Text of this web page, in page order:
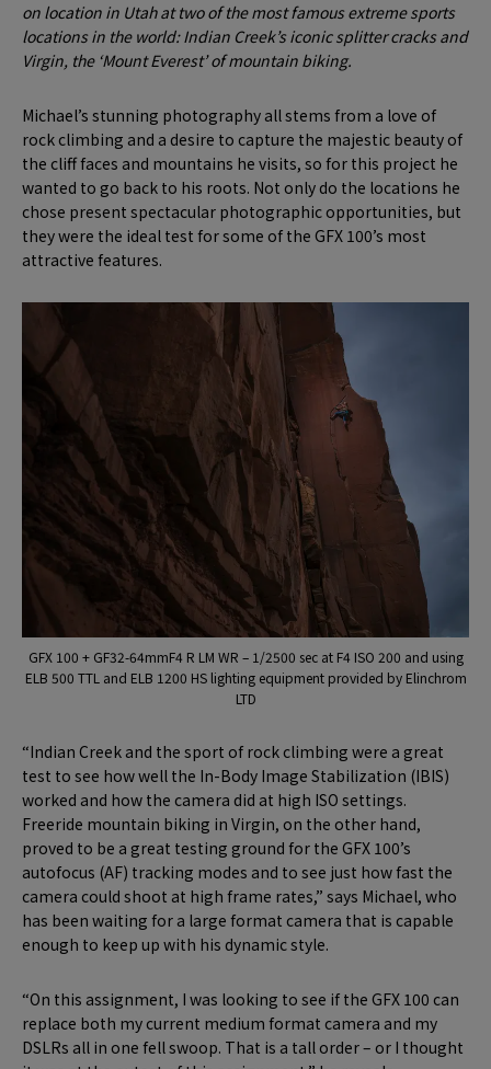
on location in Utah at two of the most famous extreme sports
locations in the world: Indian Creek’s iconic splitter cracks and
Virgin, the ‘Mount Everest’ of mountain biking.
Michael’s stunning photography all stems from a love of
rock climbing and a desire to capture the majestic beauty of
the cliff faces and mountains he visits, so for this project he
wanted to go back to his roots. Not only do the locations he
chose present spectacular photographic opportunities, but
they were the ideal test for some of the GFX 100’s most
attractive features.
GFX 100 + GF32-64mmF4 R LM WR – 1/2500 sec at F4 ISO 200 and using
ELB 500 TTL and ELB 1200 HS lighting equipment provided by Elinchrom
LTD
“Indian Creek and the sport of rock climbing were a great
test to see how well the In-Body Image Stabilization (IBIS)
worked and how the camera did at high ISO settings.
Freeride mountain biking in Virgin, on the other hand,
proved to be a great testing ground for the GFX 100’s
autofocus (AF) tracking modes and to see just how fast the
camera could shoot at high frame rates,” says Michael, who
has been waiting for a large format camera that is capable
enough to keep up with his dynamic style.
“On this assignment, I was looking to see if the GFX 100 can
replace both my current medium format camera and my
DSLRs all in one fell swoop. That is a tall order – or I thought